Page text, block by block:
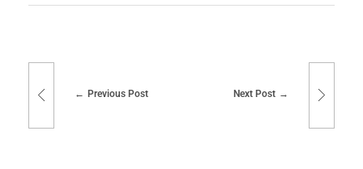
Previous Post Next Post